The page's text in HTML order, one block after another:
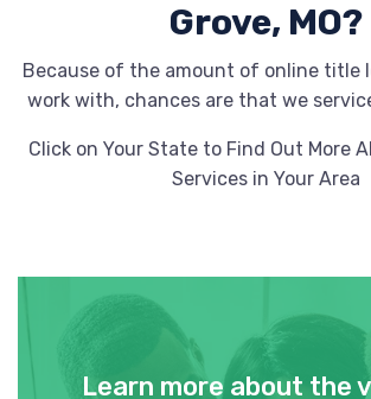
Grove, MO?
Because of the amount of online title
work with, chances are that we
Click on Your State to Find Out More
Services in Your Area
Learn more about the